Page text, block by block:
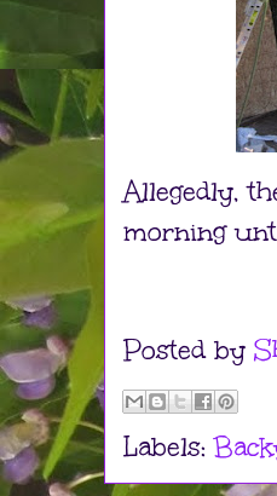
Allegedly,
morning
Posted by
Labels: